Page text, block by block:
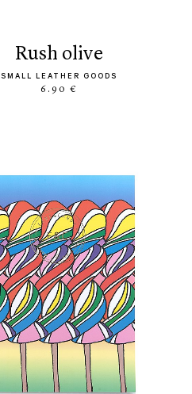
rush olive
SMALL LEATHER GOODS
6.90 €